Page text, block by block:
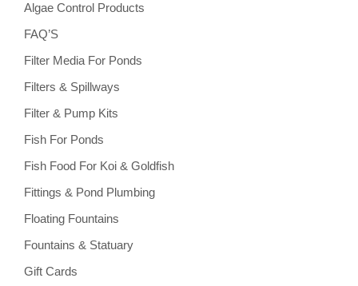
Algae Control Products
FAQ’S
Filter Media For Ponds
Filters & Spillways
Filter & Pump Kits
Fish For Ponds
Fish Food For Koi & Goldfish
Fittings & Pond Plumbing
Floating Fountains
Fountains & Statuary
Gift Cards